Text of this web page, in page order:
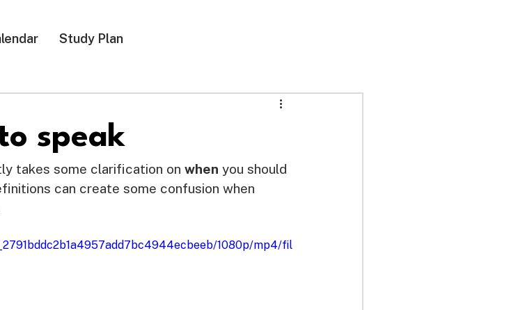
Study Plan
speak
takes some clarification on when you should
can create some confusion when
1080p/mp4/fil